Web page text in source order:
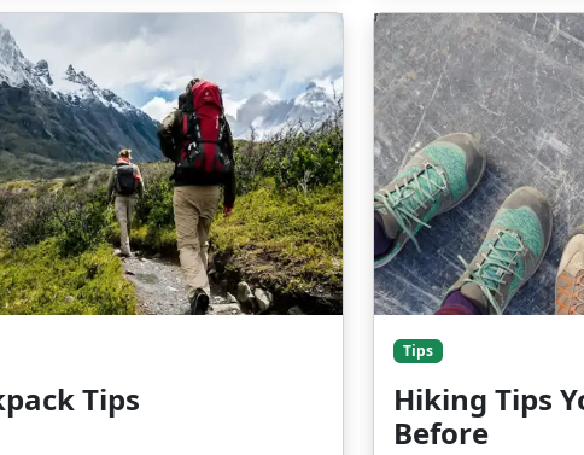
Tips
Tips
Hiking Tips
Before